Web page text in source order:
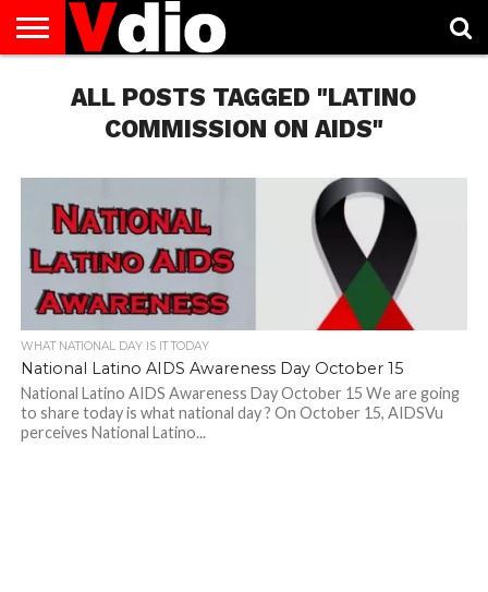
AUGUST
NATIONAL
CAPITAL
CITIES
CONTACT
DECEMBER
NATIONAL
JANUARY
NATIONAL
NATIONAL
FLAG
NOVEMBER
NATIONAL
OCTOBER
NATIONAL
PRIVACY
POLICY
TERMS
TODAY IS
NATIONAL
ALL POSTS TAGGED "LATINO
COMMISSION ON AIDS"
WHAT NATIONAL DAY IS IT TODAY
National Latino AIDS Awareness Day October 15
National Latino AIDS Awareness Day October 15 We are going
to share today is what national day ? On October 15, AIDSVu
perceives National Latino...